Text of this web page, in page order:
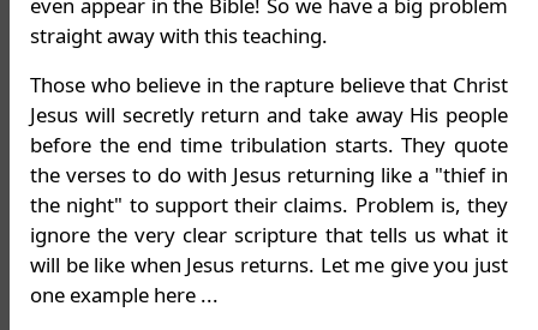
straight away with this teaching.
Those who believe in the rapture believe that Christ
Jesus will secretly return and take away His people
before the end time tribulation starts. They quote
the verses to do with Jesus returning like a "thief in
the night" to support their claims. Problem is, they
ignore the very clear scripture that tells us what it
will be like when Jesus returns. Let me give you just
one example here ...